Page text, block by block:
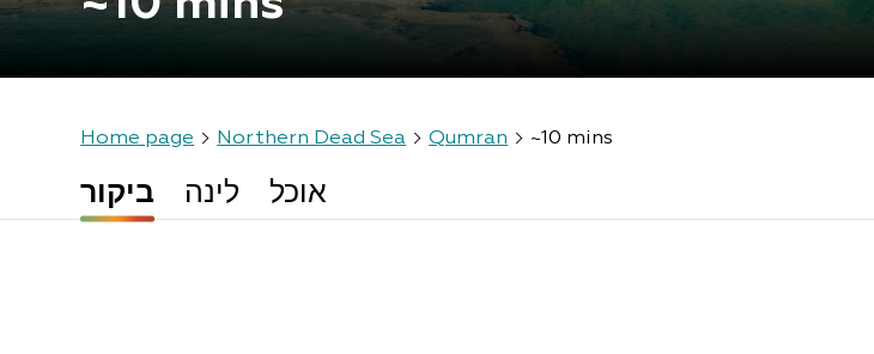
Home page Northern Dead Sea Qumran ~10 mins
ביקור לינה אוכל